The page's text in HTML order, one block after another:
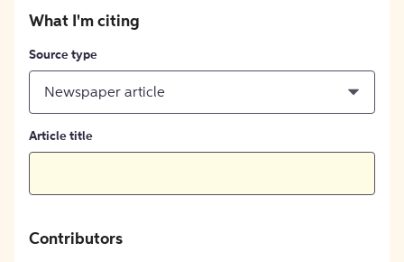
What I'm citing
Source type
Newspaper article
Article title
Contributors